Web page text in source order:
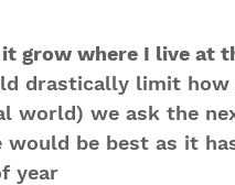
it grow where I live at
drastically limit
world) we ask the
would be best as it
year